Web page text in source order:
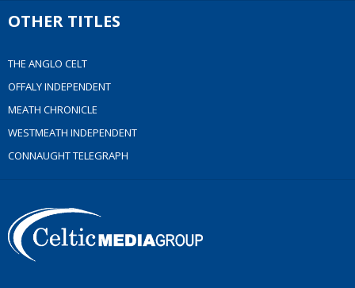
OTHER TITLES
THE ANGLO CELT
OFFALY INDEPENDENT
MEATH CHRONICLE
WESTMEATH INDEPENDENT
CONNAUGHT TELEGRAPH